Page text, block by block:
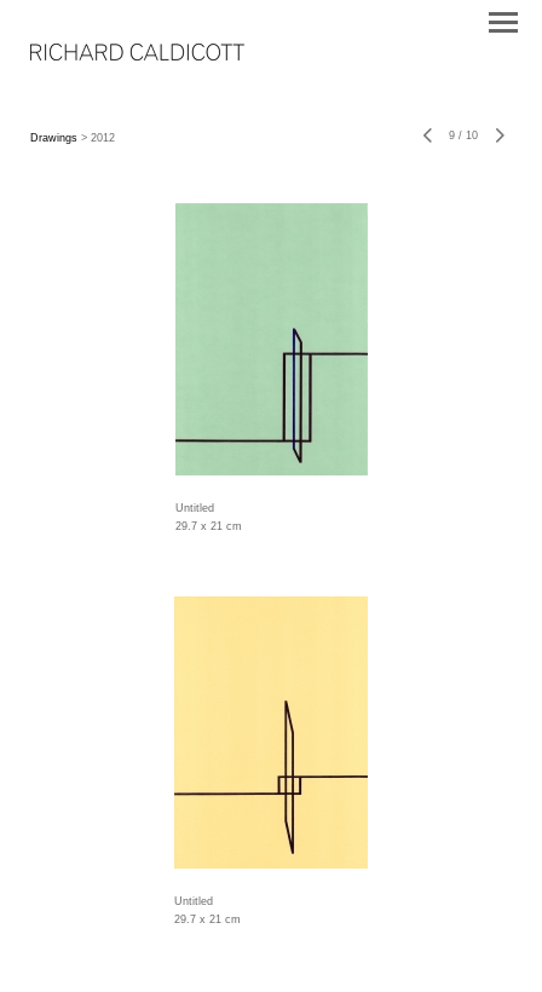
Drawings > 2012 9 / 10
Untitled
29.7 x 21 cm
Untitled
29.7 x 21 cm